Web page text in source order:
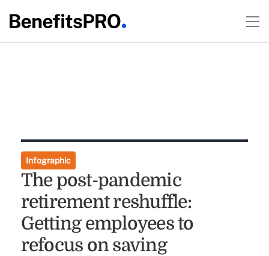
Infographic
The post-pandemic
retirement reshuffle:
Getting employees to
refocus on saving